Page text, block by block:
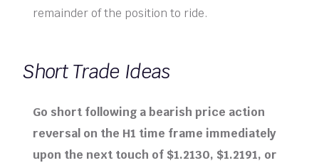
remainder of the position to ride.
Short Trade Ideas
Go short following a bearish price action
reversal on the H1 time frame immediately
upon the next touch of $1.2130, $1.2191, or